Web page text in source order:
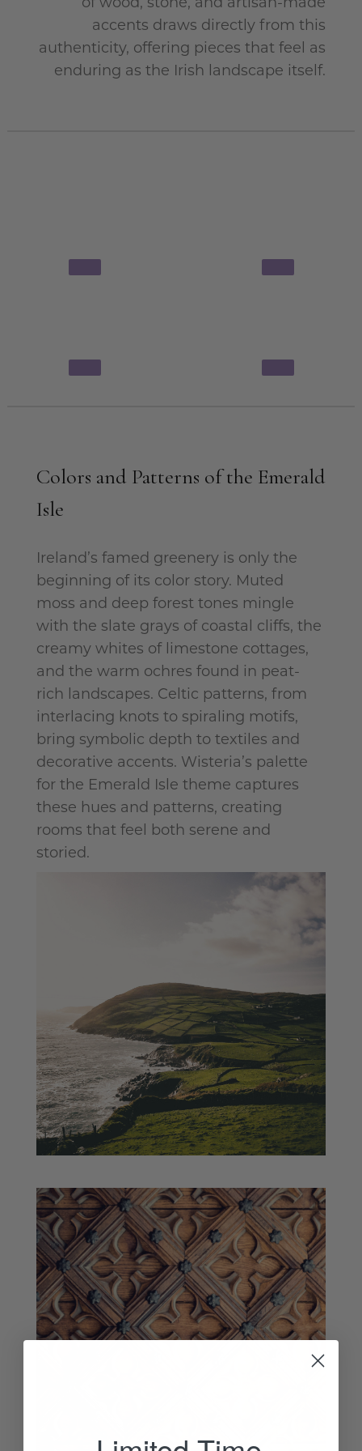
accents draws directly from this
authenticity, offering pieces that feel as
enduring as the Irish landscape itself.
Colors and Patterns of the Emerald
Isle
Ireland’s famed greenery is only the
beginning of its color story. Muted
moss and deep forest tones mingle
with the slate grays of coastal cliffs, the
creamy whites of limestone cottages,
and the warm ochres found in peat-
rich landscapes. Celtic patterns, from
interlacing knots to spiraling motifs,
bring symbolic depth to textiles and
decorative accents. Wisteria’s palette
for the Emerald Isle theme captures
these hues and patterns, creating
rooms that feel both serene and
storied.